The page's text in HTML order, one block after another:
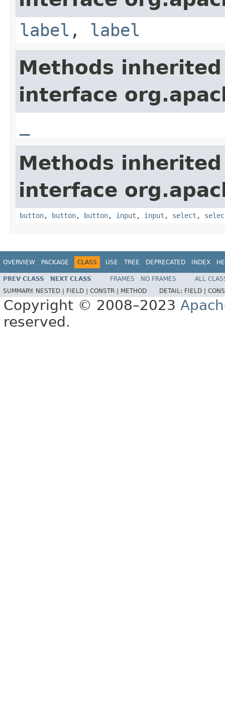
label , label
Methods
interface
Methods
interface
button, button, button, input , input , select ,
OVERVIEW PACKAGE CLASS USE TREE DEPRECATED INDEX
PREV CLASS NEXT CLASS FRAMES NO FRAMES
ALL
SUMMARY: NESTED | FIELD | CONSTR | METHOD DETAIL: FIELD |
Copyright © 2008–2023
reserved.